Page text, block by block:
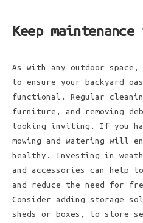
Keep
As with any outdoor
to ensure your backyard
functional. Regular
furniture, and removing
looking inviting. If you
mowing and watering will
healthy. Investing in
and accessories can help
and reduce the need for
Consider adding storage
sheds or boxes, to store